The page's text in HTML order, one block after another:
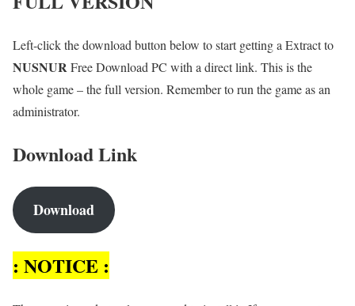
Left-click the download button below to start getting a Extract to
NUSNUR Free Download PC with a direct link. This is the
whole game – the full version. Remember to run the game as an
administrator.
Download Link
Download
: NOTICE :